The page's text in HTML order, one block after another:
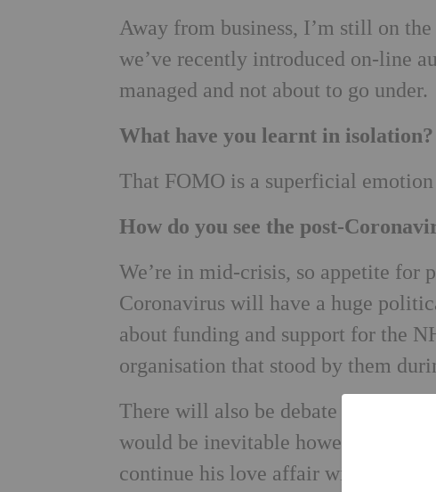
Away from business, I’m still on
we’ve recently introduced on-line
managed and not about to go under.
What have you learnt in isolation?
That FOMO is a superficial
How do you see the post-
We’re in mid-crisis, so appetite
Coronavirus will have a huge
about funding and support for the
organisation that stood by them
There will also be debate about
would be inevitable however well it
continue his love affair with the